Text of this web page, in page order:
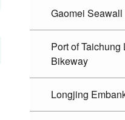
Gaomei
Port of
Bikeway
Longjing